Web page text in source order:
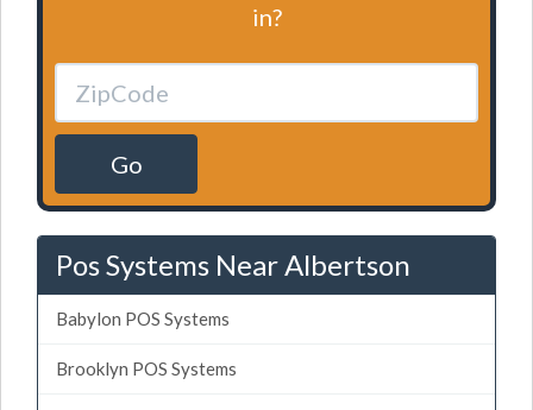
in?
Go
Pos Systems Near Albertson
Babylon POS Systems
Brooklyn POS Systems